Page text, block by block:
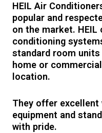
HEIL Air
popular and
on the market.
conditioning
standard room
home or
location.
They offer
equipment and
with pride.